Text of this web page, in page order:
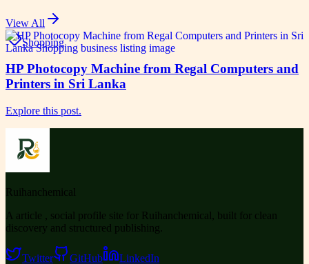
View All
Shopping
HP Photocopy Machine from Regal Computers and
Printers in Sri Lanka
Explore this post.
Ruihanchemical
A article , social profile site for Ruihanchemical, built for clean
discovery and structured publishing.
Twitter GitHub LinkedIn